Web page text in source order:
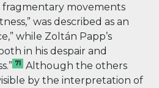
fragmentary movements
was described as an
while Zoltán Papp’s
in his despair and
71 Although the others
by the interpretation of